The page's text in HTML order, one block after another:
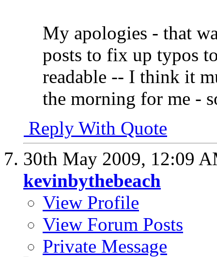
My apologies - that
posts to fix up typos
readable -- I think it
the morning for me -
Reply With Quote
30th May 2009, 12:09
kevinbythebeach
View Profile
View Forum Posts
Private Message